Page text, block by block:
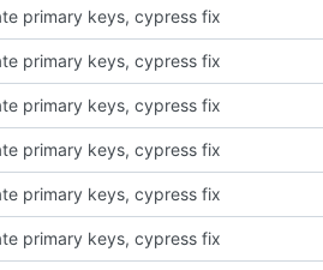
primary keys, cypress fix
primary keys, cypress fix
primary keys, cypress fix
primary keys, cypress fix
primary keys, cypress fix
primary keys, cypress fix